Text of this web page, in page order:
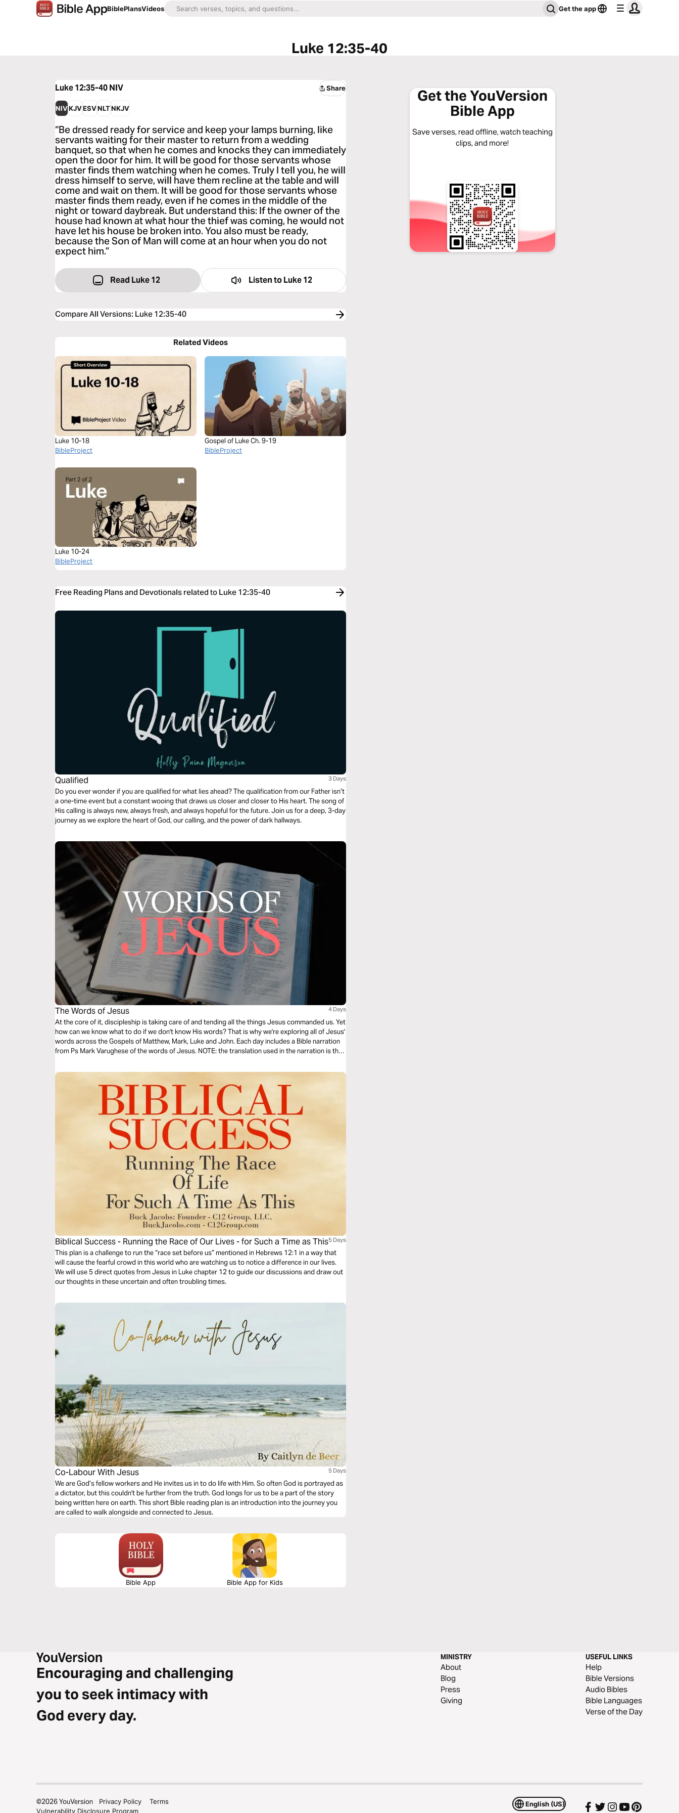
BiblePlansVideos Get the app
Luke 12:35-40
Luke 12:35-40NIV Share
NIVKJVESVNLTNKJV
“Be dressed ready for service and keep your lamps burning, like
servants waiting for their master to return from a wedding
banquet, so that when he comes and knocks they can immediately
open the door for him. It will be good for those servants whose
master finds them watching when he comes. Truly I tell you, he will
dress himself to serve, will have them recline at the table and will
come and wait on them. It will be good for those servants whose
master finds them ready, even if he comes in the middle of the
night or toward daybreak. But understand this: If the owner of the
house had known at what hour the thief was coming, he would not
have let his house be broken into. You also must be ready,
because the Son of Man will come at an hour when you do not
expect him.”
Read Luke 12 Listen toLuke 12
Compare All Versions: Luke 12:35-40
Related Videos
Luke 10-18
BibleProject
Gospel of Luke Ch. 9-19
BibleProject
Luke 10-24
BibleProject
Free Reading Plans and Devotionals related to Luke 12:35-40
Qualified 3 Days
Do you ever wonder if you are qualified for what lies ahead? The qualification from our Father isn’t
a one-time event but a constant wooing that draws us closer and closer to His heart. The song of
His calling is always new, always fresh, and always hopeful for the future. Join us for a deep, 3-day
journey as we explore the heart of God, our calling, and the power of dark hallways.
The Words of Jesus 4 Days
At the core of it, discipleship is taking care of and tending all the things Jesus commanded us. Yet
how can we know what to do if we don't know His words? That is why we're exploring all of Jesus'
words across the Gospels of Matthew, Mark, Luke and John. Each day includes a Bible narration
from Ps Mark Varughese of the words of Jesus. NOTE: the translation used in the narration is the
Biblical Success - Running the Race of Our Lives - for Such a Time as This5 Days
This plan is a challenge to run the “race set before us” mentioned in Hebrews 12:1 in a way that
will cause the fearful crowd in this world who are watching us to notice a difference in our lives.
We will use 5 direct quotes from Jesus in Luke chapter 12 to guide our discussions and draw out
our thoughts in these uncertain and often troubling times.
Co-Labour With Jesus 5 Days
We are God’s fellow workers and He invites us in to do life with Him. So often God is portrayed as
a dictator, but this couldn't be further from the truth. God longs for us to be a part of the story
being written here on earth. This short Bible reading plan is an introduction into the journey you
are called to walk alongside and connected to Jesus.
Bible App Bible App for Kids
Get the YouVersion
Bible App
Save verses, read offline, watch teaching
clips, and more!
Encouraging and challenging
you to seek intimacy with
God every day.
MINISTRY
About
Blog
Press
Giving
USEFUL LINKS
Help
Bible Versions
Audio Bibles
Bible Languages
Verse of the Day
English (US)
©2026YouVersion Privacy Policy
Terms
Vulnerability Disclosure Program